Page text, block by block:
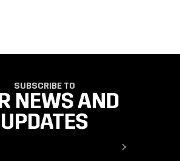
SUBSCRIBE TO
NEWS AND
UPDATES